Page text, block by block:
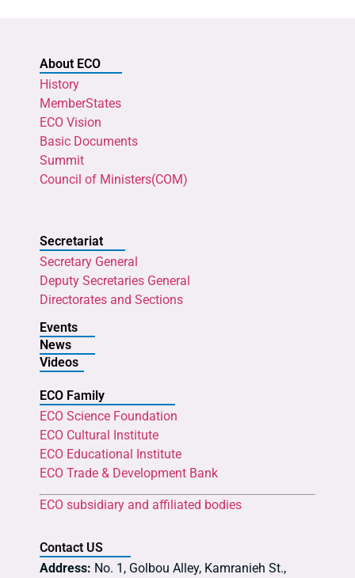
About ECO
History
MemberStates
ECO Vision
Basic Documents
Summit
Council of Ministers(COM)
Secretariat
Secretary General
Deputy Secretaries General
Directorates and Sections
Events
News
Videos
ECO Family
ECO Science Foundation
ECO Cultural Institute
ECO Educational Institute
ECO Trade & Development Bank
ECO subsidiary and affiliated bodies
Contact US
Address: No. 1, Golbou Alley, Kamranieh St.,